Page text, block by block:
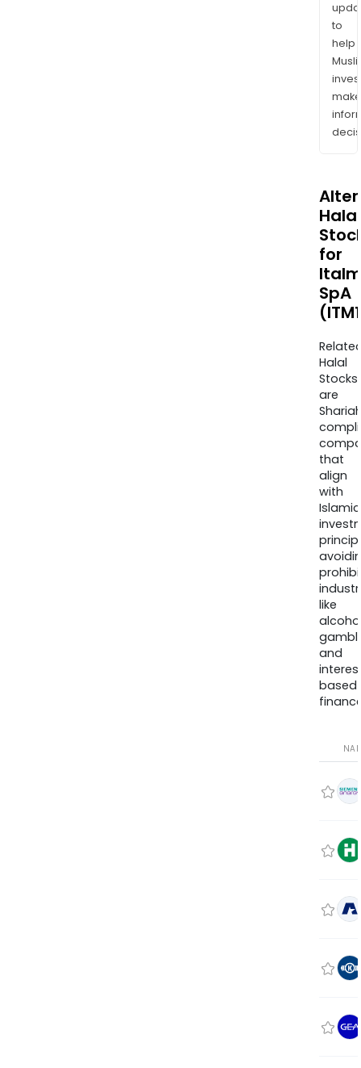
to
help
make
Halal
for
SpA
Halal
Stocks
are
that
align
with
Islamic
like
and
based